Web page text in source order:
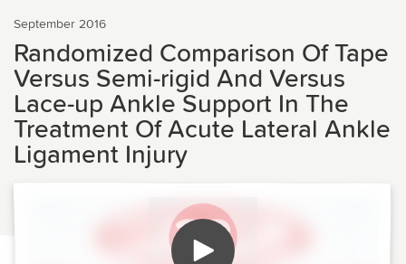
September 2016
Randomized Comparison Of Tape
Versus Semi-rigid And Versus
Lace-up Ankle Support In The
Treatment Of Acute Lateral Ankle
Ligament Injury